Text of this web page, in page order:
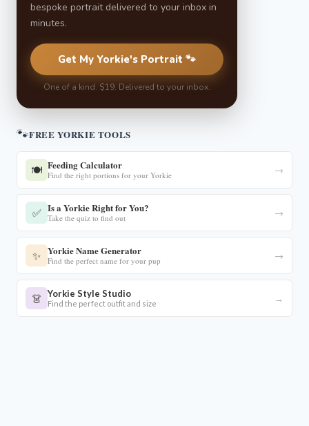
bespoke portrait delivered to your inbox in
minutes.
Get My Yorkie's Portrait 🐾
One of a kind. $19. Delivered to your inbox.
🐾FREE YORKIE TOOLS
🍽️ Feeding Calculator
Find the right portions for your Yorkie →
✅ Is a Yorkie Right for You?
Take the quiz to find out →
✨ Yorkie Name Generator
Find the perfect name for your pup →
👗 Yorkie Style Studio
Find the perfect outfit and size →